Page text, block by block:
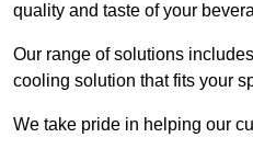
quality and taste of your
Our range of solutions
cooling solution that fits your
We take pride in helping our